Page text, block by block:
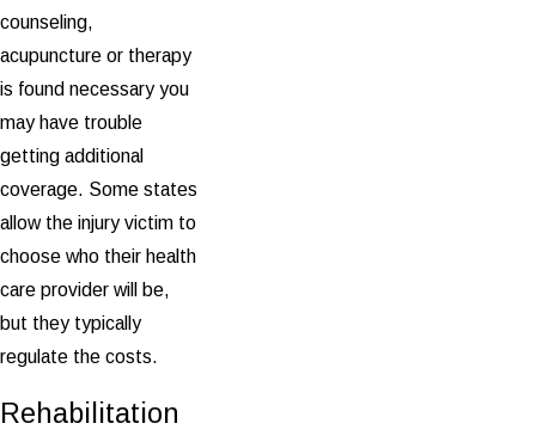
counseling,
acupuncture or therapy
is found necessary you
may have trouble
getting additional
coverage. Some states
allow the injury victim to
choose who their health
care provider will be,
but they typically
regulate the costs.
Rehabilitation